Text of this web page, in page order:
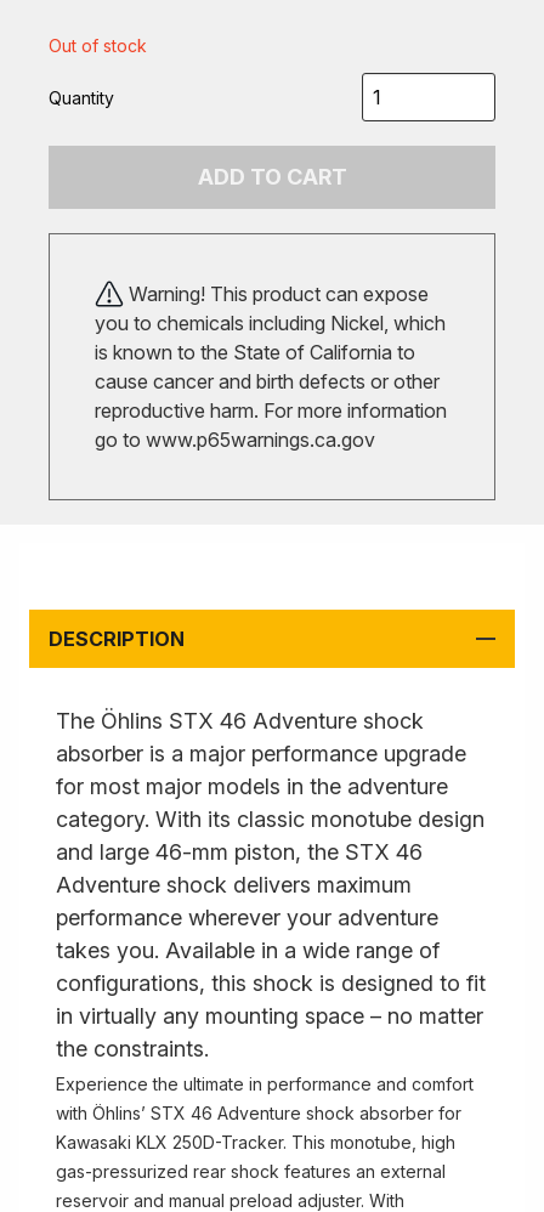
Out of stock
Quantity
ADD TO CART
Warning! This product can expose
you to chemicals including Nickel, which
is known to the State of California to
cause cancer and birth defects or other
reproductive harm. For more information
go to www.p65warnings.ca.gov
DESCRIPTION
The Öhlins STX 46 Adventure shock
absorber is a major performance upgrade
for most major models in the adventure
category. With its classic monotube design
and large 46-mm piston, the STX 46
Adventure shock delivers maximum
performance wherever your adventure
takes you. Available in a wide range of
configurations, this shock is designed to fit
in virtually any mounting space – no matter
the constraints.
Experience the ultimate in performance and comfort
with Öhlins’ STX 46 Adventure shock absorber for
Kawasaki KLX 250D-Tracker. This monotube, high
gas-pressurized rear shock features an external
reservoir and manual preload adjuster. With